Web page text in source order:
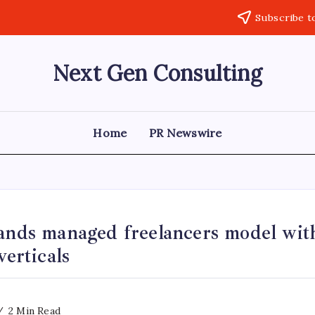
Subscribe
Next Gen Consulting
Business
Consulting
Home PR Newswire
managed freelancers model
2 Min Read